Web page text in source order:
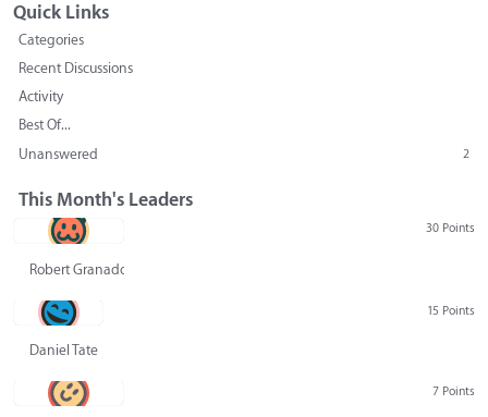
Quick Links
Categories
Recent Discussions
Activity
Best Of...
Unanswered
2
This Month's Leaders
30 Points
Robert Granado
15 Points
Daniel Tate
7 Points